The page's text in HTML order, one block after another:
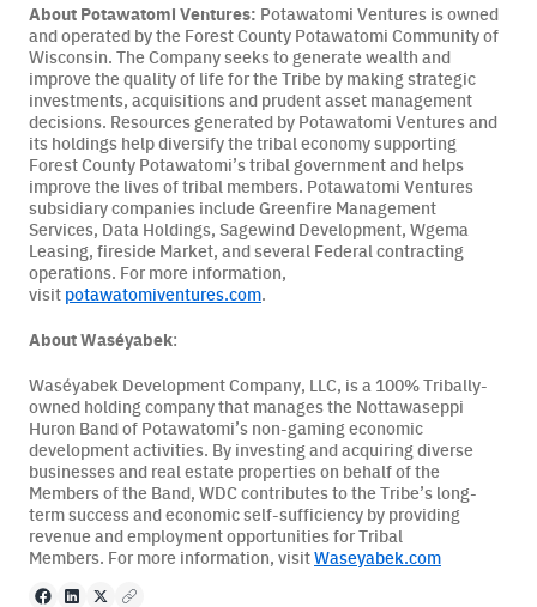
About Potawatomi Ventures: Potawatomi Ventures is owned
and operated by the Forest County Potawatomi Community of
Wisconsin. The Company seeks to generate wealth and
improve the quality of life for the Tribe by making strategic
investments, acquisitions and prudent asset management
decisions. Resources generated by Potawatomi Ventures and
its holdings help diversify the tribal economy supporting
Forest County Potawatomi’s tribal government and helps
improve the lives of tribal members. Potawatomi Ventures
subsidiary companies include Greenfire Management
Services, Data Holdings, Sagewind Development, Wgema
Leasing, fireside Market, and several Federal contracting
operations. For more information,
visit potawatomiventures.com.
About Waséyabek:
Waséyabek Development Company, LLC, is a 100% Tribally-
owned holding company that manages the Nottawaseppi
Huron Band of Potawatomi’s non-gaming economic
development activities. By investing and acquiring diverse
businesses and real estate properties on behalf of the
Members of the Band, WDC contributes to the Tribe’s long-
term success and economic self-sufficiency by providing
revenue and employment opportunities for Tribal
Members. For more information, visitWaseyabek.com
Facebook
LinkedIn
X Copy to clipboard